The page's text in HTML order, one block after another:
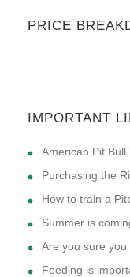
PRICE
IMPORTANT
American Pit
Purchasing the
How to train a
Summer is
Are you sure
Feeding is